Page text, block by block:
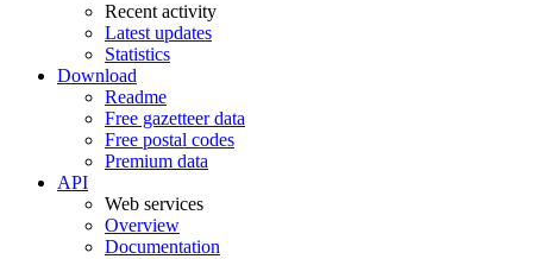
Recent activity
Latest updates
Statistics
Download
Readme
Free gazetteer data
Free postal codes
Premium data
API
Web services
Overview
Documentation